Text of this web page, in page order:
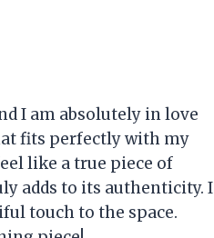
I am absolutely in love
fits perfectly with my
like a true piece of
adds to its authenticity. I
touch to the space.